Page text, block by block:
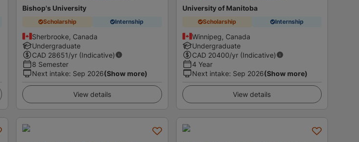
Bishop's University
Scholarship Internship
Sherbrooke, Canada
Undergraduate
CAD 28651/yr (Indicative)
8 Semester
Next intake: Sep 2026(Show more)
View details
University of Manitoba
Scholarship Internship
Winnipeg, Canada
Undergraduate
CAD 20400/yr (Indicative)
4 Year
Next intake: Sep 2026(Show more)
View details